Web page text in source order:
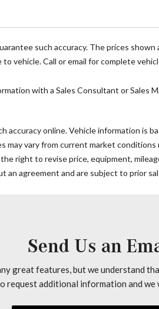
Power
Radio:
Rain
Rear
Tilt
such accuracy. The prices
vehicle. Call or email for complete
with a Sales Consultant or Sales
online. Vehicle information is
vary from current market
right to revise price, equipment,
agreement and are subject to prior
Send Us an
great features, but we understand
request additional information and we